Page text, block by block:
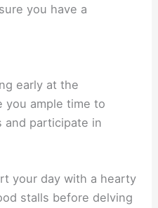
you have a
early at the
you ample time to
and participate in
your day with a hearty
stalls before delving